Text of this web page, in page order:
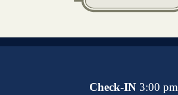
Check-IN3:00 pm